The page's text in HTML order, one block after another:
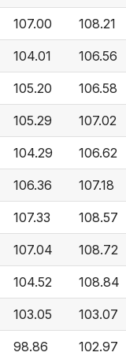
107.00 108.21
104.01 106.56
105.20 106.58
105.29 107.02
104.29 106.62
106.36 107.18
107.33 108.57
107.04 108.72
104.52 108.84
103.05 103.07
98.86 102.97